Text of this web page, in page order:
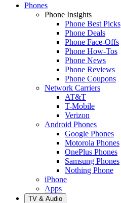
Phones
Phone Insights
Phone Best Picks
Phone Deals
Phone Face-Offs
Phone How-Tos
Phone News
Phone Reviews
Phone Coupons
Network Carriers
AT&T
T-Mobile
Verizon
Android Phones
Google Phones
Motorola Phones
OnePlus Phones
Samsung Phones
Nothing Phone
iPhone
Apps
TV & Audio